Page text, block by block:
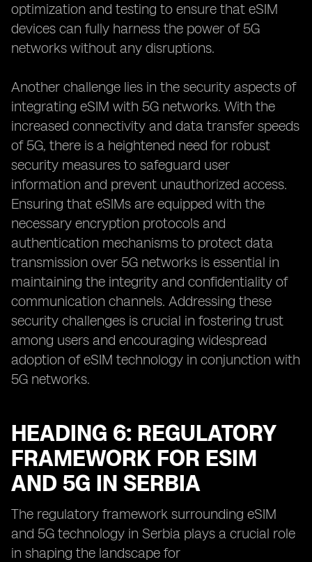
optimization and testing to ensure that eSIM
devices can fully harness the power of 5G
networks without any disruptions.
Another challenge lies in the security aspects of
integrating eSIM with 5G networks. With the
increased connectivity and data transfer speeds
of 5G, there is a heightened need for robust
security measures to safeguard user
information and prevent unauthorized access.
Ensuring that eSIMs are equipped with the
necessary encryption protocols and
authentication mechanisms to protect data
transmission over 5G networks is essential in
maintaining the integrity and confidentiality of
communication channels. Addressing these
security challenges is crucial in fostering trust
among users and encouraging widespread
adoption of eSIM technology in conjunction with
5G networks.
HEADING 6: REGULATORY
FRAMEWORK FOR ESIM
AND 5G IN SERBIA
The regulatory framework surrounding eSIM
and 5G technology in Serbia plays a crucial role
in shaping the landscape for